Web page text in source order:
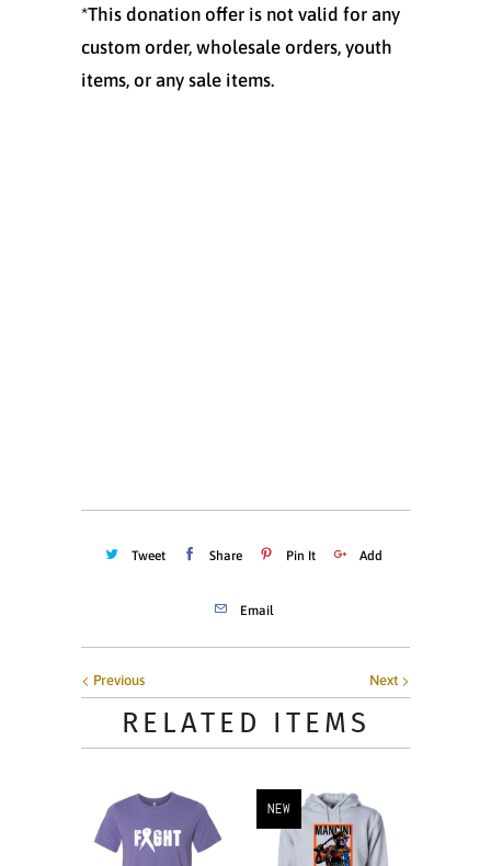
*This donation offer is not valid for any
custom order, wholesale orders, youth
items, or any sale items.
Tweet Share Pin It Add
Email
Next
Previous
RELATED ITEMS
NEW